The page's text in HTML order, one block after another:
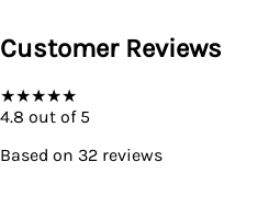
Customer Reviews
★★★★★
4.8 out of 5
Based on 32 reviews